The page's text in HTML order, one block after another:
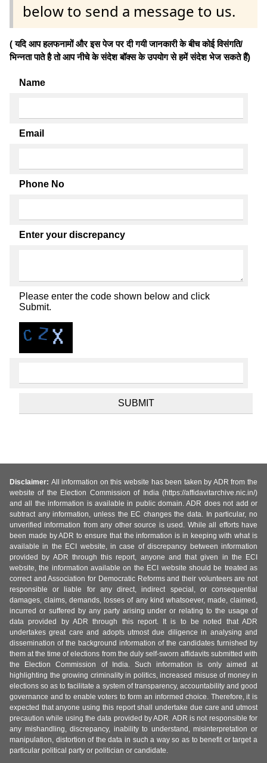
below to send a message to us.
( यदि आप हलफनामों और इस पेज पर दी गयी जानकारी के बीच कोई विसंगति/
भिन्नता पाते है तो आप नीचे के संदेश बॉक्स के उपयोग से हमें संदेश भेज सकते हैं)
Name
Email
Phone No
Enter your discrepancy
Please enter the code shown below and click
Submit.
Disclaimer: All information on this website has been taken by ADR from the
website of the Election Commission of India (https://affidavitarchive.nic.in/)
and all the information is available in public domain. ADR does not add or
subtract any information, unless the EC changes the data. In particular, no
unverified information from any other source is used. While all efforts have
been made by ADR to ensure that the information is in keeping with what is
available in the ECI website, in case of discrepancy between information
provided by ADR through this report, anyone and that given in the ECI
website, the information available on the ECI website should be treated as
correct and Association for Democratic Reforms and their volunteers are not
responsible or liable for any direct, indirect special, or consequential
damages, claims, demands, losses of any kind whatsoever, made, claimed,
incurred or suffered by any party arising under or relating to the usage of
data provided by ADR through this report. It is to be noted that ADR
undertakes great care and adopts utmost due diligence in analysing and
dissemination of the background information of the candidates furnished by
them at the time of elections from the duly self-sworn affidavits submitted with
the Election Commission of India. Such information is only aimed at
highlighting the growing criminality in politics, increased misuse of money in
elections so as to facilitate a system of transparency, accountability and good
governance and to enable voters to form an informed choice. Therefore, it is
expected that anyone using this report shall undertake due care and utmost
precaution while using the data provided by ADR. ADR is not responsible for
any mishandling, discrepancy, inability to understand, misinterpretation or
manipulation, distortion of the data in such a way so as to benefit or target a
particular political party or politician or candidate.